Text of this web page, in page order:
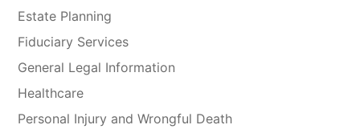
Estate Planning
Fiduciary Services
General Legal Information
Healthcare
Personal Injury and Wrongful Death